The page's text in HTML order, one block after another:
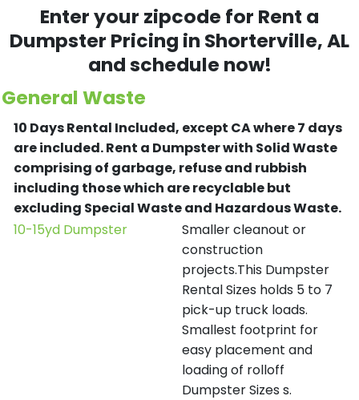
Enter your zipcode for Rent a
Dumpster Pricing in Shorterville, AL
and schedule now!
General Waste
10 Days Rental Included, except CA where 7 days
are included.Rent a Dumpster with Solid Waste
comprising of garbage, refuse and rubbish
including those which are recyclable but
excluding Special Waste and Hazardous Waste.
10-15yd Dumpster
Smaller cleanout or
construction
projects.This Dumpster
Rental Sizes holds 5 to 7
pick-up truck loads.
Smallest footprint for
easy placement and
loading of rolloff
Dumpster Sizes s.